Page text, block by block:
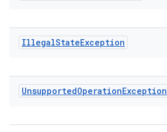
IllegalStateException
UnsupportedOperationException